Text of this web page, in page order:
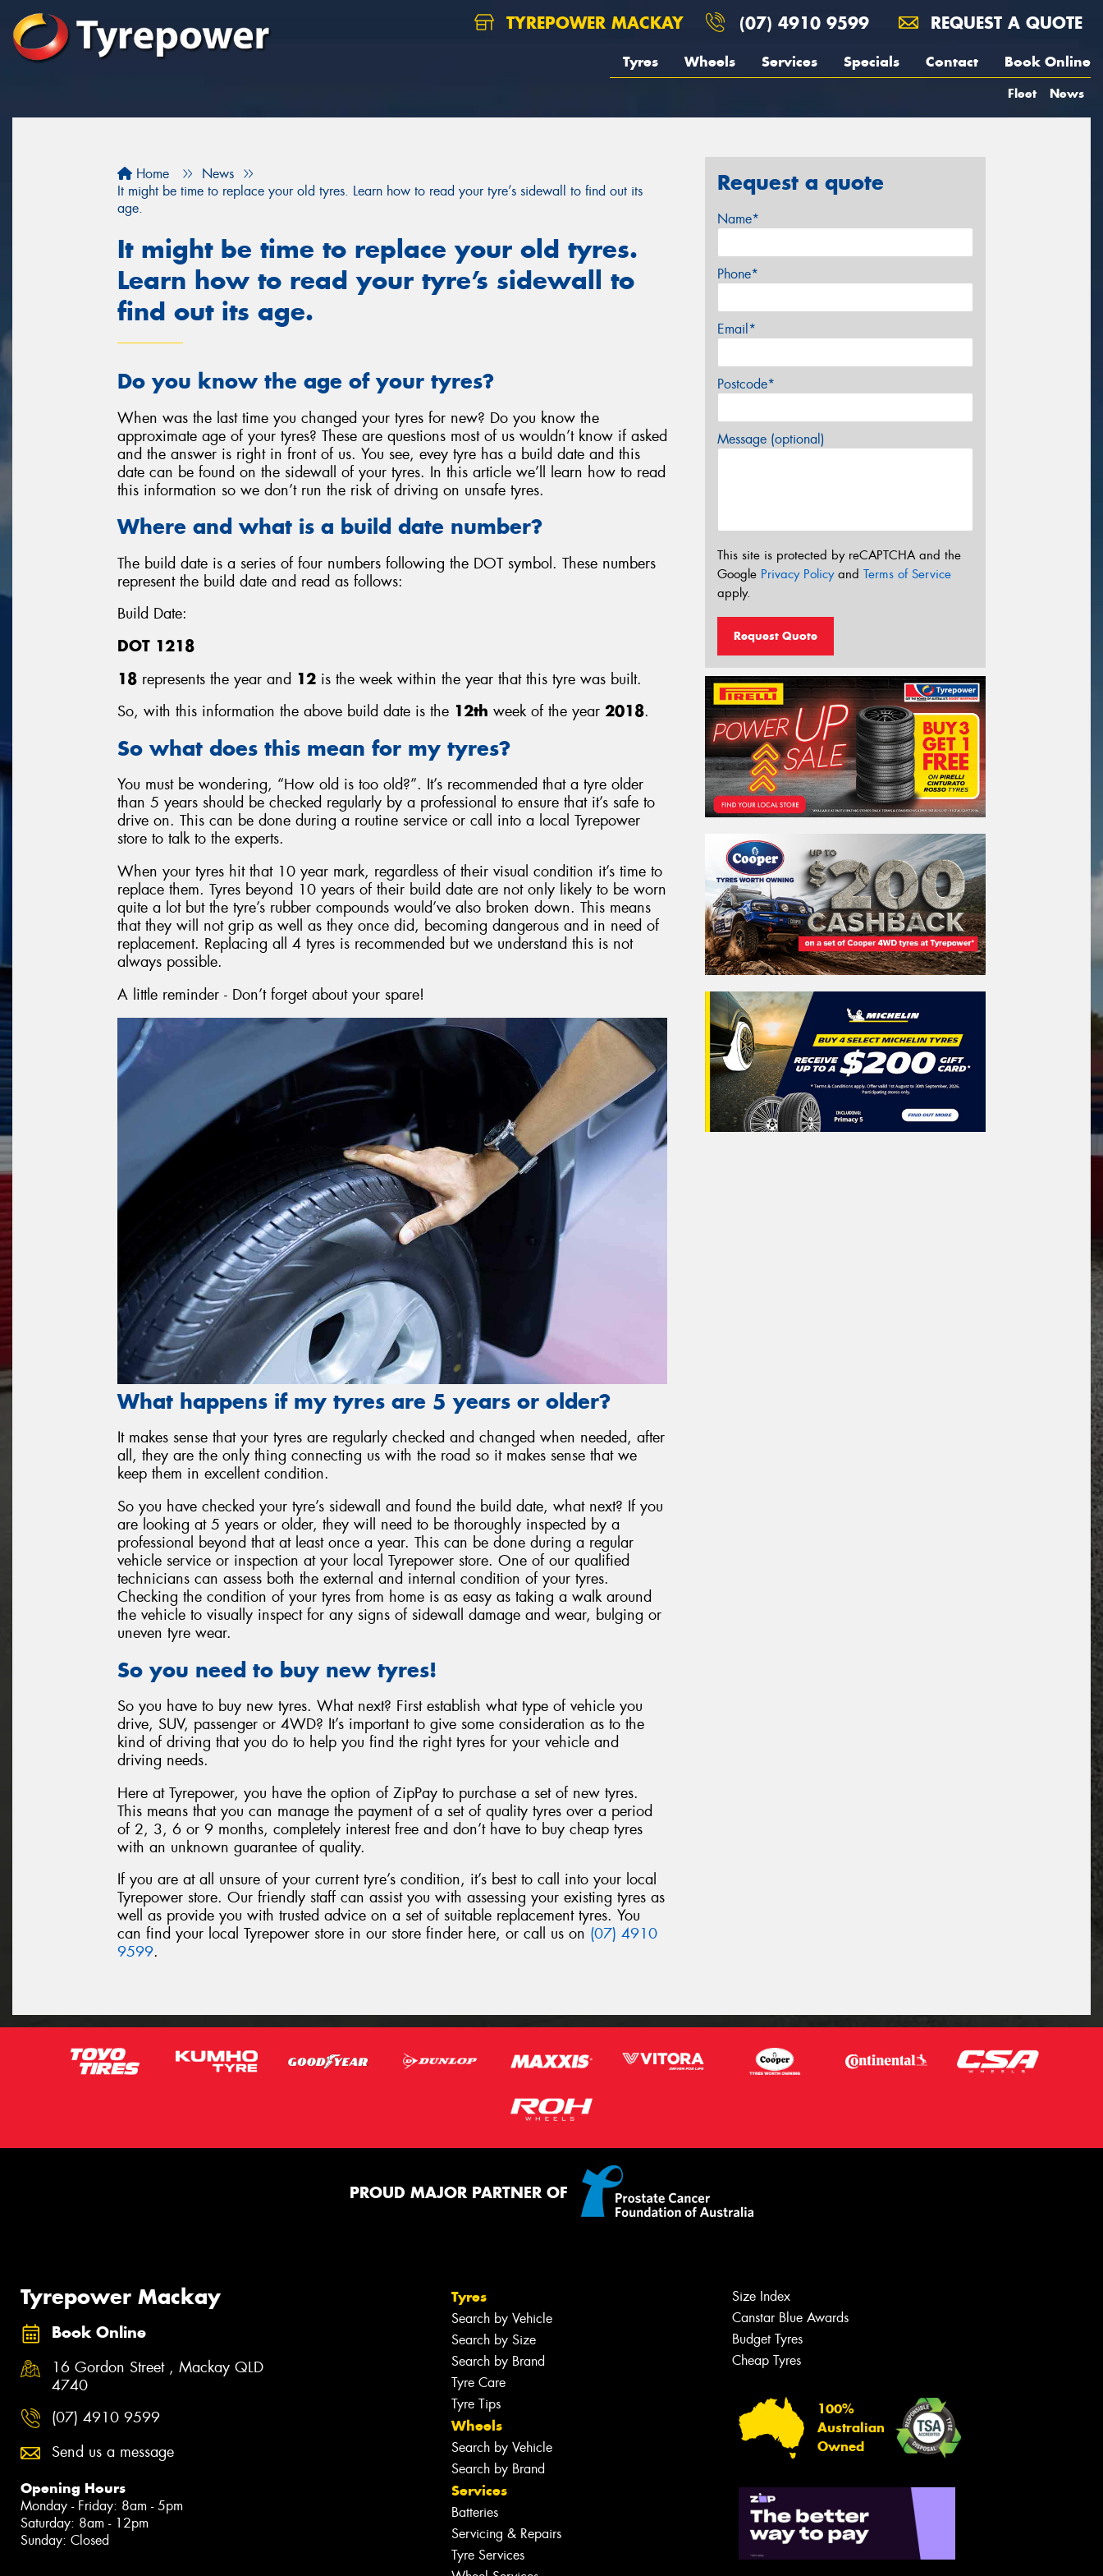
TYREPOWER MACKAY (07) 4910 9599 REQUEST A QUOTE
Tyres Wheels Services Specials Contact Book Online
Fleet News
Home
News
It might be time to replace your old tyres. Learn how to read your tyre’s sidewall to find out its
age.
It might be time to replace your old tyres.
Learn how to read your tyre’s sidewall to
find out its age.
Do you know the age of your tyres?
When was the last time you changed your tyres for new? Do you know the
approximate age of your tyres? These are questions most of us wouldn’t know if asked
and the answer is right in front of us. You see, evey tyre has a build date and this
date can be found on the sidewall of your tyres. In this article we’ll learn how to read
this information so we don’t run the risk of driving on unsafe tyres.
Where and what is a build date number?
The build date is a series of four numbers following the DOT symbol. These numbers
represent the build date and read as follows:
Build Date:
DOT 1218
18 represents the year and 12 is the week within the year that this tyre was built.
So, with this information the above build date is the 12th week of the year 2018.
So what does this mean for my tyres?
You must be wondering, “How old is too old?”. It’s recommended that a tyre older
than 5 years should be checked regularly by a professional to ensure that it’s safe to
drive on. This can be done during a routine service or call into a local Tyrepower
store to talk to the experts.
When your tyres hit that 10 year mark, regardless of their visual condition it’s time to
replace them. Tyres beyond 10 years of their build date are not only likely to be worn
quite a lot but the tyre’s rubber compounds would’ve also broken down. This means
that they will not grip as well as they once did, becoming dangerous and in need of
replacement. Replacing all 4 tyres is recommended but we understand this is not
always possible.
A little reminder - Don’t forget about your spare!
What happens if my tyres are 5 years or older?
It makes sense that your tyres are regularly checked and changed when needed, after
all, they are the only thing connecting us with the road so it makes sense that we
keep them in excellent condition.
So you have checked your tyre’s sidewall and found the build date, what next? If you
are looking at 5 years or older, they will need to be thoroughly inspected by a
professional beyond that at least once a year. This can be done during a regular
vehicle service or inspection at your local Tyrepower store. One of our qualified
technicians can assess both the external and internal condition of your tyres.
Checking the condition of your tyres from home is as easy as taking a walk around
the vehicle to visually inspect for any signs of sidewall damage and wear, bulging or
uneven tyre wear.
So you need to buy new tyres!
So you have to buy new tyres. What next? First establish what type of vehicle you
drive, SUV, passenger or 4WD? It’s important to give some consideration as to the
kind of driving that you do to help you find the right tyres for your vehicle and
driving needs.
Here at Tyrepower, you have the option of ZipPay to purchase a set of new tyres.
This means that you can manage the payment of a set of quality tyres over a period
of 2, 3, 6 or 9 months, completely interest free and don’t have to buy cheap tyres
with an unknown guarantee of quality.
If you are at all unsure of your current tyre’s condition, it’s best to call into your local
Tyrepower store. Our friendly staff can assist you with assessing your existing tyres as
well as provide you with trusted advice on a set of suitable replacement tyres. You
can find your local Tyrepower store in our store finder here, or call us on (07) 4910
9599.
Request a quote
Name*
Phone*
Email*
Postcode*
Message (optional)
This site is protected by reCAPTCHA and the
Google Privacy Policyand Terms of Service
apply.
Request Quote
PROUD MAJOR PARTNER OF
Tyrepower Mackay
Book Online
16 Gordon Street , Mackay QLD
4740
(07) 4910 9599
Send us a message
Opening Hours
Monday - Friday: 8am - 5pm
Saturday: 8am - 12pm
Sunday: Closed
Tyres
Search by Vehicle
Search by Size
Search by Brand
Tyre Care
Tyre Tips
Wheels
Search by Vehicle
Search by Brand
Services
Batteries
Servicing & Repairs
Tyre Services
Size Index
Canstar Blue Awards
Budget Tyres
Cheap Tyres
100%
Australian
Owned